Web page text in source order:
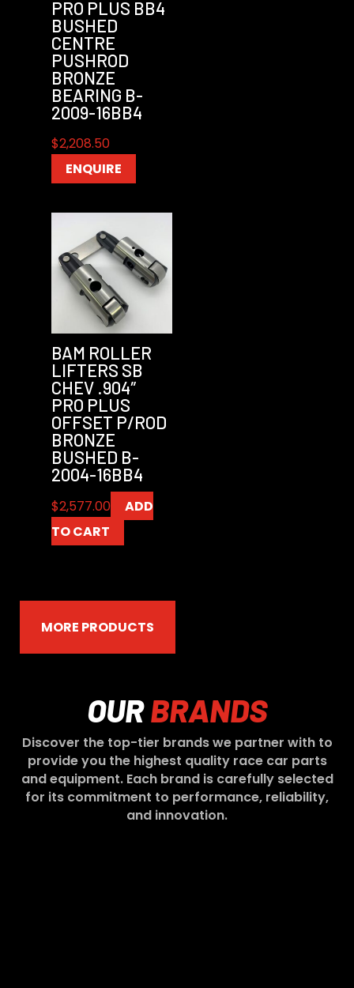
PRO PLUS BB4
BUSHED
CENTRE
PUSHROD
BRONZE
BEARING B-
2009-16BB4
$2,208.50
ENQUIRE
BAM ROLLER
LIFTERS SB
CHEV .904″
PRO PLUS
OFFSET P/ROD
BRONZE
BUSHED B-
2004-16BB4
$2,577.00
ADD
TO CART
MORE PRODUCTS
OURBRANDS
Discover the top-tier brands we partner with to
provide you the highest quality race car parts
and equipment. Each brand is carefully selected
for its commitment to performance, reliability,
and innovation.